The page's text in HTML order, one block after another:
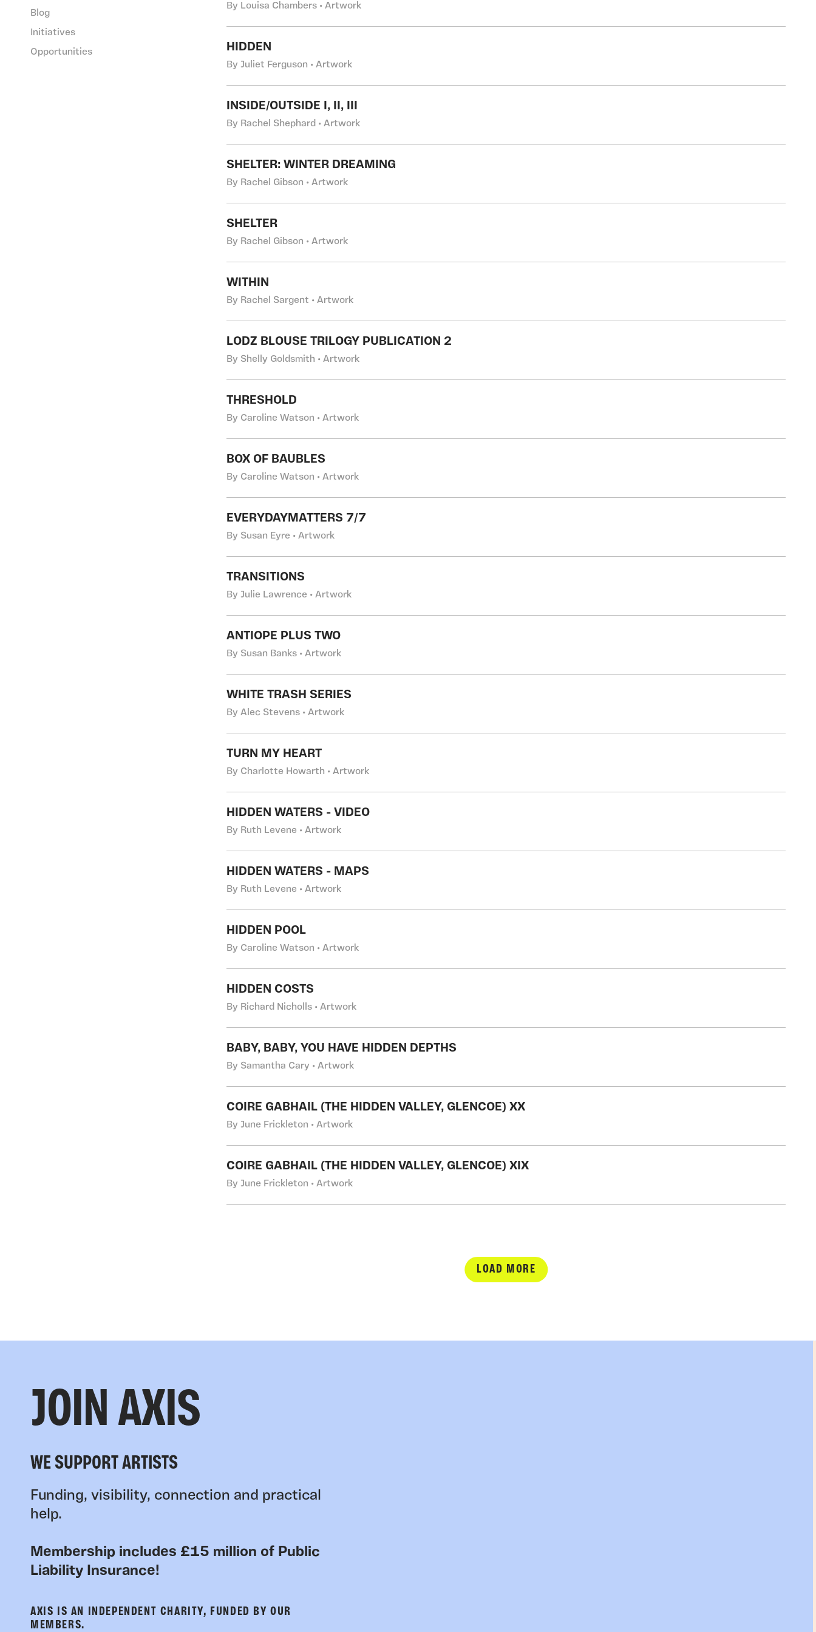
Blog
Initiatives
Opportunities
By Louisa Chambers • Artwork
HIDDEN
By Juliet Ferguson • Artwork
INSIDE/OUTSIDE I, II, III
By Rachel Shephard • Artwork
SHELTER: WINTER DREAMING
By Rachel Gibson • Artwork
SHELTER
By Rachel Gibson • Artwork
WITHIN
By Rachel Sargent • Artwork
LODZ BLOUSE TRILOGY PUBLICATION 2
By Shelly Goldsmith • Artwork
THRESHOLD
By Caroline Watson • Artwork
BOX OF BAUBLES
By Caroline Watson • Artwork
EVERYDAYMATTERS 7/7
By Susan Eyre • Artwork
TRANSITIONS
By Julie Lawrence • Artwork
ANTIOPE PLUS TWO
By Susan Banks • Artwork
WHITE TRASH SERIES
By Alec Stevens • Artwork
TURN MY HEART
By Charlotte Howarth • Artwork
HIDDEN WATERS - VIDEO
By Ruth Levene • Artwork
HIDDEN WATERS - MAPS
By Ruth Levene • Artwork
HIDDEN POOL
By Caroline Watson • Artwork
HIDDEN COSTS
By Richard Nicholls • Artwork
BABY, BABY, YOU HAVE HIDDEN DEPTHS
By Samantha Cary • Artwork
COIRE GABHAIL (THE HIDDEN VALLEY, GLENCOE) XX
By June Frickleton • Artwork
COIRE GABHAIL (THE HIDDEN VALLEY, GLENCOE) XIX
By June Frickleton • Artwork
LOAD MORE
JOIN AXIS
WE SUPPORT ARTISTS
Funding, visibility, connection and practical
help.
Membership includes £15 million of Public
Liability Insurance!
AXIS IS AN INDEPENDENT CHARITY, FUNDED BY OUR
MEMBERS.